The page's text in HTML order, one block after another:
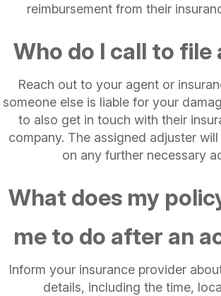
reimbursement from their
Who do I call to file
Reach out to your agent or
someone else is liable for your
to also get in touch with their
company. The assigned adjuster
on any further necessary
What does my
me to do after an
Inform your insurance provider
details, including the time,